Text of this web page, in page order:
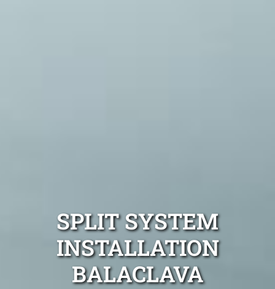
SPLIT SYSTEM
INSTALLATION
BALACLAVA